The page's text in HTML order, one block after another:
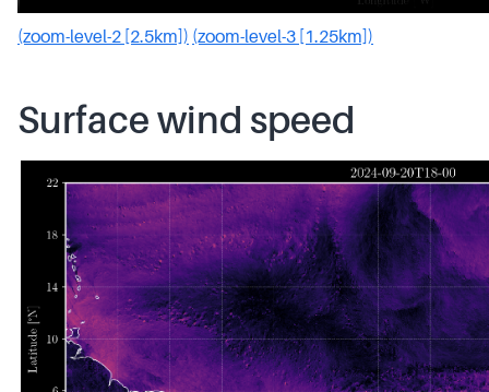
(zoom-level-2 [2.5km]) (zoom-level-3 [1.25km])
Surface wind speed